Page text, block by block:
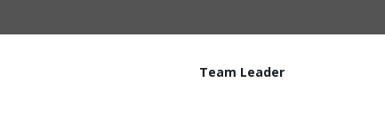
Team Leader